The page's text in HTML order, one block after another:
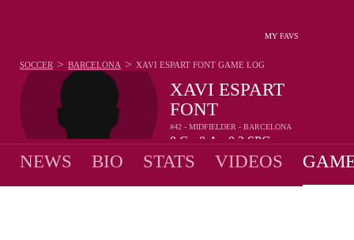
MY FAVS
XAVI ESPART
FONT
#42 - MIDFIELDER - BARCELONA
0G 0A 0.2SPG
SOCCER > BARCELONA > XAVI ESPART FONT GAME LOG
NEWS BIO STATS VIDEOS